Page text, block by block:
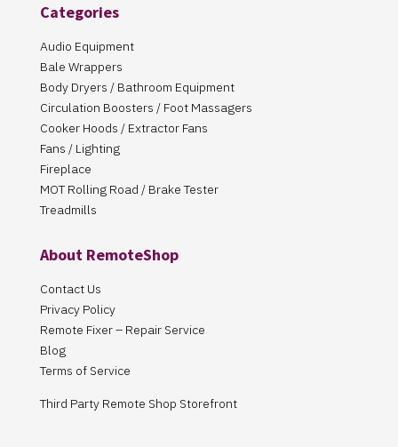
Categories
Audio Equipment
Bale Wrappers
Body Dryers / Bathroom Equipment
Circulation Boosters / Foot Massagers
Cooker Hoods / Extractor Fans
Fans / Lighting
Fireplace
MOT Rolling Road / Brake Tester
Treadmills
About RemoteShop
Contact Us
Privacy Policy
Remote Fixer – Repair Service
Blog
Terms of Service
Third Party Remote Shop Storefront